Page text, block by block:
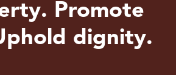
Promote
dignity.